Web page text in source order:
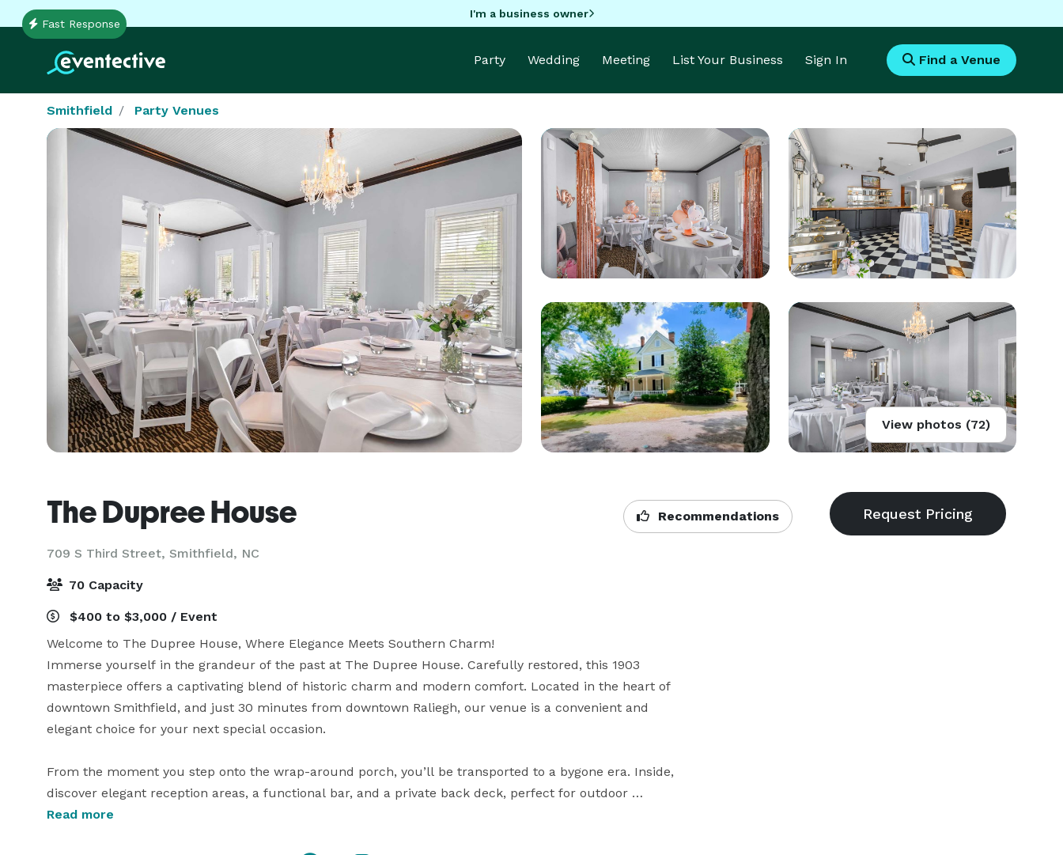
I'm a business owner
Party Wedding Meeting List Your Business Sign In Find a Venue
Smithfield Party Venues
Fast Response
View photos (72)
The Dupree House
709 S Third Street, Smithfield, NC
Recommendations
70 Capacity
$400 to $3,000 / Event
Welcome to The Dupree House, Where Elegance Meets Southern Charm!
Immerse yourself in the grandeur of the past at The Dupree House. Carefully restored, this 1903
masterpiece offers a captivating blend of historic charm and modern comfort. Located in the heart of
downtown Smithfield, and just 30 minutes from downtown Raliegh, our venue is a convenient and
elegant choice for your next special occasion.
From the moment you step onto the wrap-around porch, you’ll be transported to a bygone era. Inside,
discover elegant reception areas, a functional bar, and a private back deck, perfect for outdoor
ceremonies or cocktail hours. Our versatile spaces can accommodate up to 70 guests for seated
Read more